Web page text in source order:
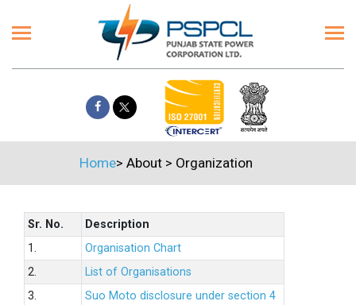
Home> About > Organization
Sr. No.
Description
1.
Organisation Chart
2.
List of Organisations
3.
Suo Moto disclosure under section 4